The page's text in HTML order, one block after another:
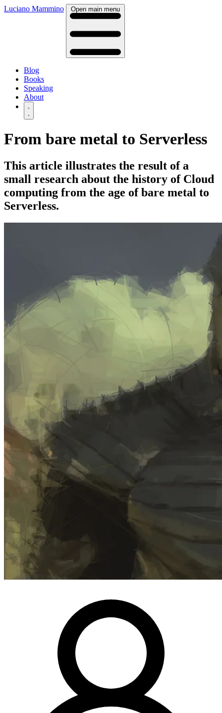
Luciano Mammino Open main menu
Blog
Books
Speaking
About
From bare metal to Serverless
This article illustrates the result of a
small research about the history of Cloud
computing from the age of bare metal to
Serverless.